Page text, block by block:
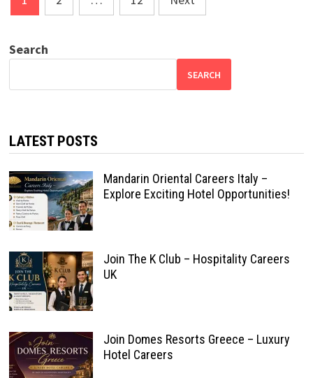
pagination
Search
SEARCH
LATEST POSTS
Mandarin Oriental Careers Italy –
Explore Exciting Hotel Opportunities!
Join The K Club – Hospitality Careers
UK
Join Domes Resorts Greece – Luxury
Hotel Careers